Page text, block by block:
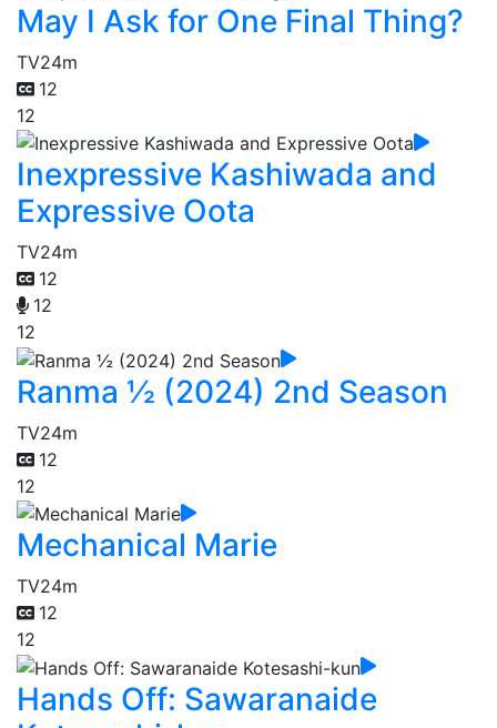
May I Ask for One Final Thing?
TV24m
12
12
Inexpressive Kashiwada and
Expressive Oota
TV24m
12
12
12
Ranma ½ (2024) 2nd Season
TV24m
12
12
Mechanical Marie
TV24m
12
12
Hands Off: Sawaranaide